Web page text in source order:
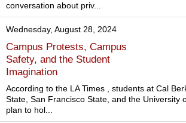
conversation about priv...
Wednesday, August 28, 2024
Campus Protests, Campus
Safety, and the Student
Imagination
According to the LA Times , students at Cal
State, San Francisco State, and the University
plan to hol...